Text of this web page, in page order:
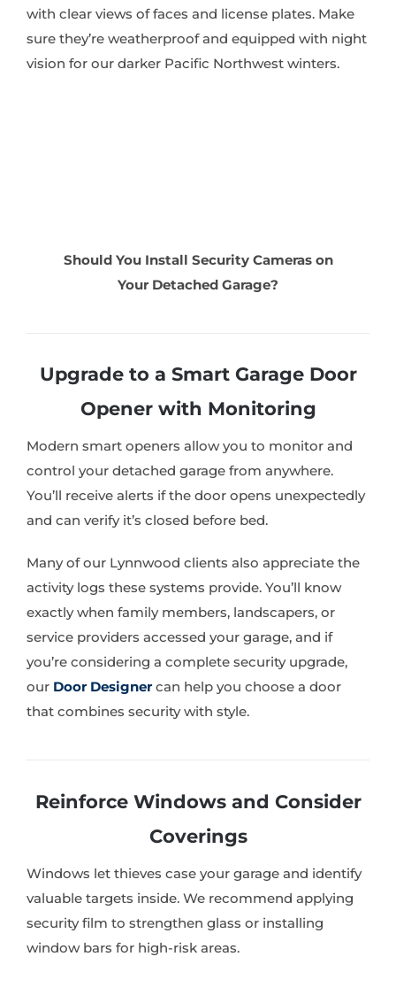
with clear views of faces and license plates. Make
sure they’re weatherproof and equipped with night
vision for our darker Pacific Northwest winters.
Should You Install Security Cameras on
Your Detached Garage?
Upgrade to a Smart Garage Door
Opener with Monitoring
Modern smart openers allow you to monitor and
control your detached garage from anywhere.
You’ll receive alerts if the door opens unexpectedly
and can verify it’s closed before bed.
Many of our Lynnwood clients also appreciate the
activity logs these systems provide. You’ll know
exactly when family members, landscapers, or
service providers accessed your garage, and if
you’re considering a complete security upgrade,
our Door Designercan help you choose a door
that combines security with style.
Reinforce Windows and Consider
Coverings
Windows let thieves case your garage and identify
valuable targets inside. We recommend applying
security film to strengthen glass or installing
window bars for high-risk areas.